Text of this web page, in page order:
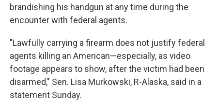
brandishing his handgun at any time during the
encounter with federal agents.
"Lawfully carrying a firearm does not justify federal
agents killing an American—especially, as video
footage appears to show, after the victim had been
disarmed," Sen. Lisa Murkowski, R-Alaska, said in a
statement Sunday.